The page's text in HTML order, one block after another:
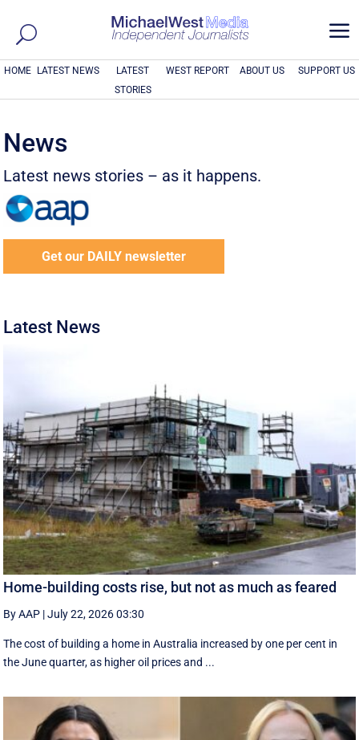
a
HOME LATEST NEWS
LATEST
STORIES
WEST REPORT ABOUT US SUPPORT US
News
Latest news stories – as it happens.
Get our DAILY newsletter
Latest News
Home-building costs rise, but not as much as feared
By AAP |July 22, 2026 03:30
The cost of building a home in Australia increased by one per cent in
the June quarter, as higher oil prices and ...